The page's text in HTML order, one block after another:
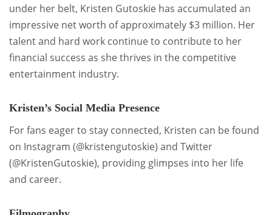
under her belt, Kristen Gutoskie has accumulated an
impressive net worth of approximately $3 million. Her
talent and hard work continue to contribute to her
financial success as she thrives in the competitive
entertainment industry.
Kristen’s Social Media Presence
For fans eager to stay connected, Kristen can be found
on Instagram (@kristengutoskie) and Twitter
(@KristenGutoskie), providing glimpses into her life
and career.